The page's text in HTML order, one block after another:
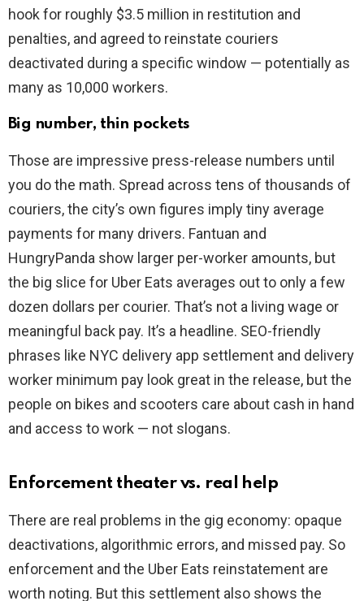
hook for roughly $3.5 million in restitution and
penalties, and agreed to reinstate couriers
deactivated during a specific window — potentially as
many as 10,000 workers.
Big number, thin pockets
Those are impressive press-release numbers until
you do the math. Spread across tens of thousands of
couriers, the city’s own figures imply tiny average
payments for many drivers. Fantuan and
HungryPanda show larger per-worker amounts, but
the big slice for Uber Eats averages out to only a few
dozen dollars per courier. That’s not a living wage or
meaningful back pay. It’s a headline. SEO-friendly
phrases like NYC delivery app settlement and delivery
worker minimum pay look great in the release, but the
people on bikes and scooters care about cash in hand
and access to work — not slogans.
Enforcement theater vs. real help
There are real problems in the gig economy: opaque
deactivations, algorithmic errors, and missed pay. So
enforcement and the Uber Eats reinstatement are
worth noting. But this settlement also shows the